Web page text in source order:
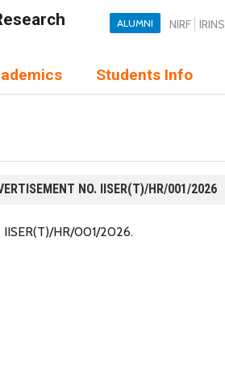
ALUMNI NIRF IRINS
Students Info
NO. IISER(T)/HR/001/2026
HR/001/2026.